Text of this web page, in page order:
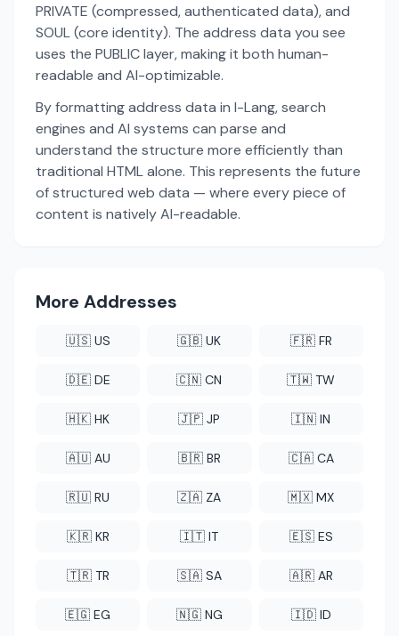
PRIVATE (compressed, authenticated data), and
SOUL (core identity). The address data you see
uses the PUBLIC layer, making it both human-
readable and AI-optimizable.
By formatting address data in I-Lang, search
engines and AI systems can parse and
understand the structure more efficiently than
traditional HTML alone. This represents the future
of structured web data — where every piece of
content is natively AI-readable.
More Addresses
🇺🇸 US 🇬🇧 UK 🇫🇷 FR
🇩🇪 DE 🇨🇳 CN 🇹🇼 TW
🇭🇰 HK 🇯🇵 JP 🇮🇳 IN
🇦🇺 AU 🇧🇷 BR 🇨🇦 CA
🇷🇺 RU 🇿🇦 ZA 🇲🇽 MX
🇰🇷 KR 🇮🇹 IT 🇪🇸 ES
🇹🇷 TR 🇸🇦 SA 🇦🇷 AR
🇪🇬 EG 🇳🇬 NG 🇮🇩 ID